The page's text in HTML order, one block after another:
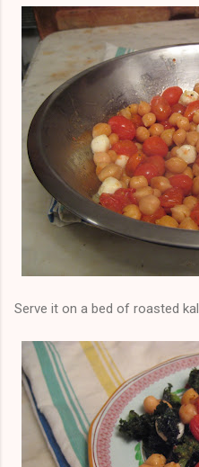
Serve it on a bed of roasted